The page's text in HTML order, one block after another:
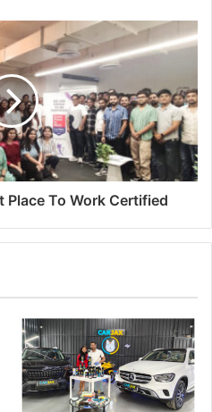
Place To Work Certified